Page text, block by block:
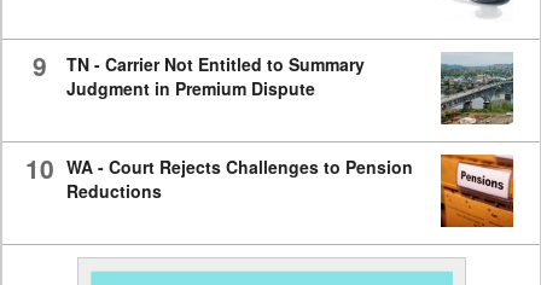
9
TN - Carrier Not Entitled to Summary
Judgment in Premium Dispute
10 WA - Court Rejects Challenges to Pension
Reductions